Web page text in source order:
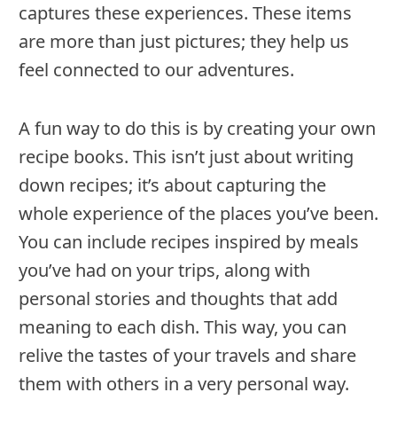
captures these experiences. These items
are more than just pictures; they help us
feel connected to our adventures.
A fun way to do this is by creating your own
recipe books. This isn’t just about writing
down recipes; it’s about capturing the
whole experience of the places you’ve been.
You can include recipes inspired by meals
you’ve had on your trips, along with
personal stories and thoughts that add
meaning to each dish. This way, you can
relive the tastes of your travels and share
them with others in a very personal way.